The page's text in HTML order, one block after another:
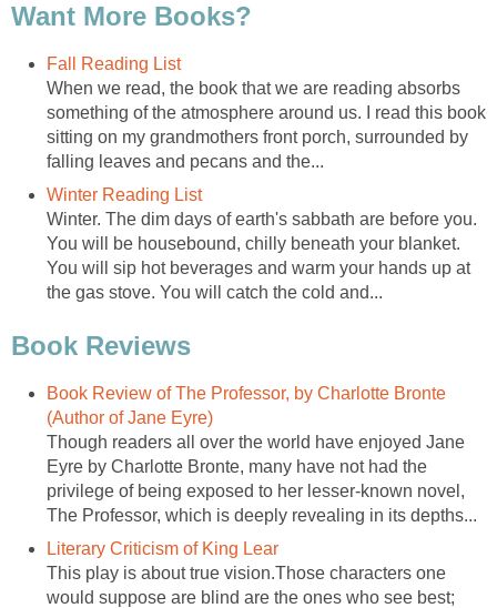
Want More Books?
Fall Reading List
When we read, the book that we are reading absorbs
something of the atmosphere around us. I read this book
sitting on my grandmothers front porch, surrounded by
falling leaves and pecans and the...
Winter Reading List
Winter. The dim days of earth's sabbath are before you.
You will be housebound, chilly beneath your blanket.
You will sip hot beverages and warm your hands up at
the gas stove. You will catch the cold and...
Book Reviews
Book Review of The Professor, by Charlotte Bronte
(Author of Jane Eyre)
Though readers all over the world have enjoyed Jane
Eyre by Charlotte Bronte, many have not had the
privilege of being exposed to her lesser-known novel,
The Professor, which is deeply revealing in its depths...
Literary Criticism of King Lear
This play is about true vision.Those characters one
would suppose are blind are the ones who see best;